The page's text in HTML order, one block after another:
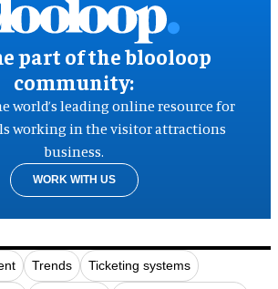
part of the blooloop
community:
world’s leading online resource for
working in the visitor attractions
business.
WORK WITH US
Trends Ticketing systems